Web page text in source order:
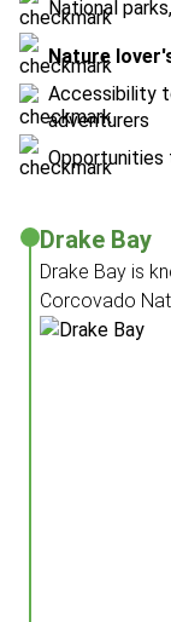
National
Nature
Accessibility
adventurers
Drake Bay
Drake Bay is
Corcovado